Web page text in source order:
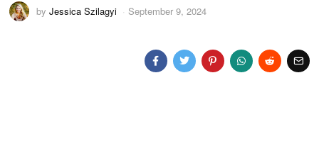
byJessica Szilagyi September 9, 2024